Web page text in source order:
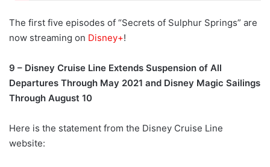
The first five episodes of “Secrets of Sulphur Springs” are
now streaming on Disney+!
9 – Disney Cruise Line Extends Suspension of All
Departures Through May 2021 and Disney Magic Sailings
Through August 10
Here is the statement from the Disney Cruise Line
website: